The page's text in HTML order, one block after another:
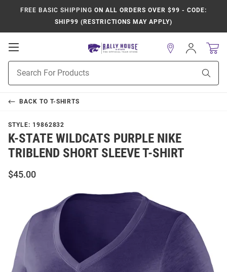
FREE BASIC SHIPPING ON ALL ORDERS OVER $99 - CODE:
SHIP99 (RESTRICTIONS MAY APPLY)
Open
Navigation
Search
Sign
In
BACK TO T-SHIRTS
STYLE: 19862832
K-STATE WILDCATS PURPLE NIKE
TRIBLEND SHORT SLEEVE T-SHIRT
$45.00